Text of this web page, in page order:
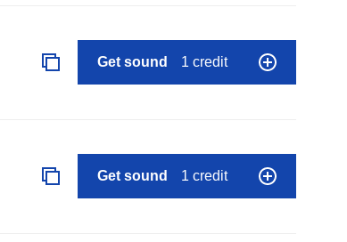
Get sound 1 credit
Get sound 1 credit